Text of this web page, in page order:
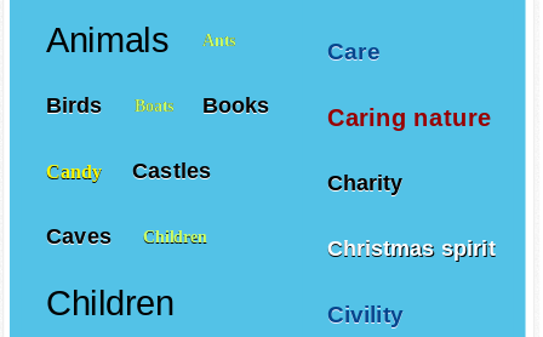
Care
Caring nature
Charity
Christmas spirit
Civility
Animals Ants
Birds Boats Books
Candy Castles
Caves Children
Children